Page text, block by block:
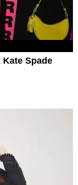
Kate Spade